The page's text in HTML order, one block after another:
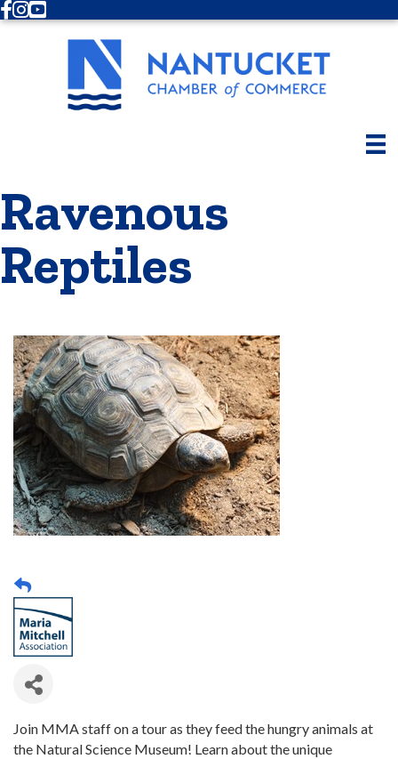
Facebook
Instagram
Youtube
Ravenous
Reptiles
Join MMA staff on a tour as they feed the hungry animals at
the Natural Science Museum! Learn about the unique